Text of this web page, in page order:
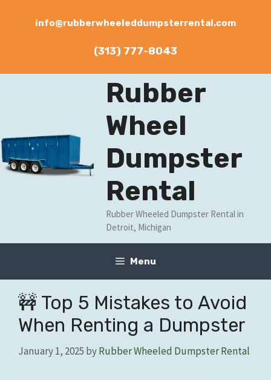
info@rubberwheeleddumpsterrental.com
(313) 777-8043
Rubber
Wheel
Dumpster
Rental
Rubber Wheeled Dumpster Rental in
Detroit, Michigan
Menu
🚧 Top 5 Mistakes to Avoid
When Renting a Dumpster
January 1, 2025 byRubber Wheeled Dumpster Rental